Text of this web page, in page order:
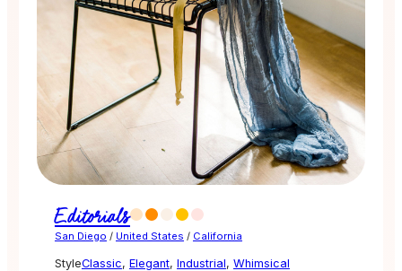
Editorials
San Diego / United States / California
StyleClassic, Elegant, Industrial, Whimsical